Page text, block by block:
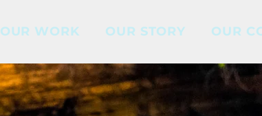
OUR WORK OUR STORY OUR